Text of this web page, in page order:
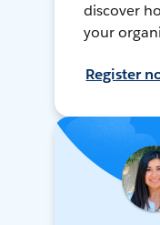
discover
your
Register